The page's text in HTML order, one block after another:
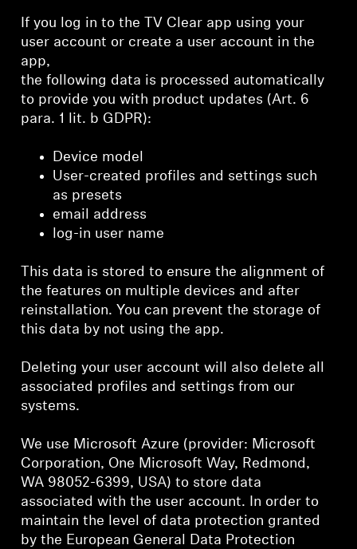
If you log in to the TV Clear app using your
user account or create a user account in the
app,
the following data is processed automatically
to provide you with product updates (Art. 6
para. 1 lit. b GDPR):
Device model
User-created profiles and settings such
as presets
email address
log-in user name
This data is stored to ensure the alignment of
the features on multiple devices and after
reinstallation. You can prevent the storage of
this data by not using the app.
Deleting your user account will also delete all
associated profiles and settings from our
systems.
We use Microsoft Azure (provider: Microsoft
Corporation, One Microsoft Way, Redmond,
WA 98052-6399, USA) to store data
associated with the user account. In order to
maintain the level of data protection granted
by the European General Data Protection